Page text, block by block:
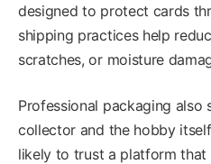
designed to protect cards
shipping practices help
scratches, or moisture
Professional packaging also
collector and the hobby
likely to trust a platform